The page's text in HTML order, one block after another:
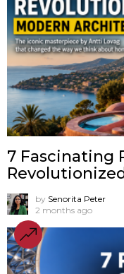
7 Fascinating
by Senorita Peter
2 months ago